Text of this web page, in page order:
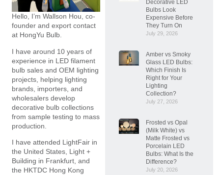
Hello, I’m Wallson Hou, co-
founder and export contact
at HongYu Bulb.
I have around 10 years of
experience in LED filament
bulb sales and OEM lighting
projects, helping lighting
brands, importers, and
wholesalers develop
decorative bulb collections
from sample testing to mass
production.
I have attended LightFair in
the United States, Light +
Building in Frankfurt, and
the HKTDC Hong Kong
Decorative LED
Bulbs Look
Expensive Before
They Turn On
July 29, 2026
Amber vs Smoky
Glass LED Bulbs:
Which Finish Is
Right for Your
Lighting
Collection?
July 27, 2026
Frosted vs Opal
(Milk White) vs
Matte Frosted vs
Porcelain LED
Bulbs: What Is the
Difference?
July 20, 2026